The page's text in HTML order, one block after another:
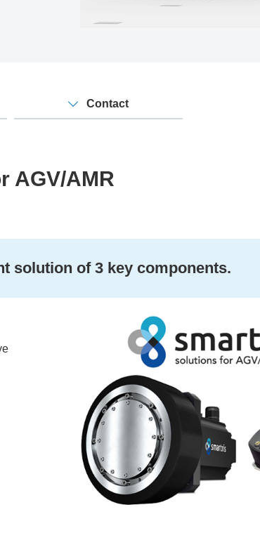
Contact
AGV/AMR
solution of 3 key components.